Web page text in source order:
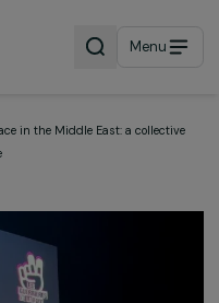
Menu